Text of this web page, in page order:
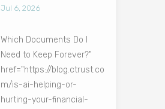
Jul 6, 2026
Which Documents Do I
Need to Keep Forever?"
href="https://blog.ctrust.co
m/is-ai-helping-or-
hurting-your-financial-